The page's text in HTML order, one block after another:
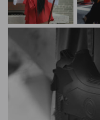
Kisig EO